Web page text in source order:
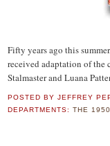
Fifty years ago this
received adaptation of the
Stalmaster and Luana
POSTED BYJEFFREY
DEPARTMENTS:THE